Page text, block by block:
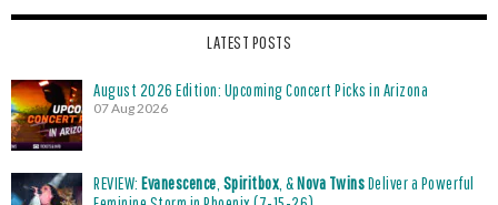
LATEST POSTS
August 2026 Edition: Upcoming Concert Picks in Arizona
07 Aug 2026
REVIEW: Evanescence Spiritbox , &Nova TwinsDeliver a Powerful